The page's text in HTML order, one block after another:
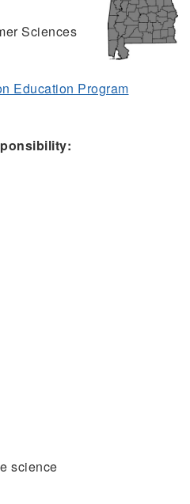
Sciences
Education Program
science